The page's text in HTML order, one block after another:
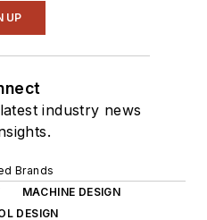
UP
industry news
Brands
MACHINE DESIGN
DESIGN